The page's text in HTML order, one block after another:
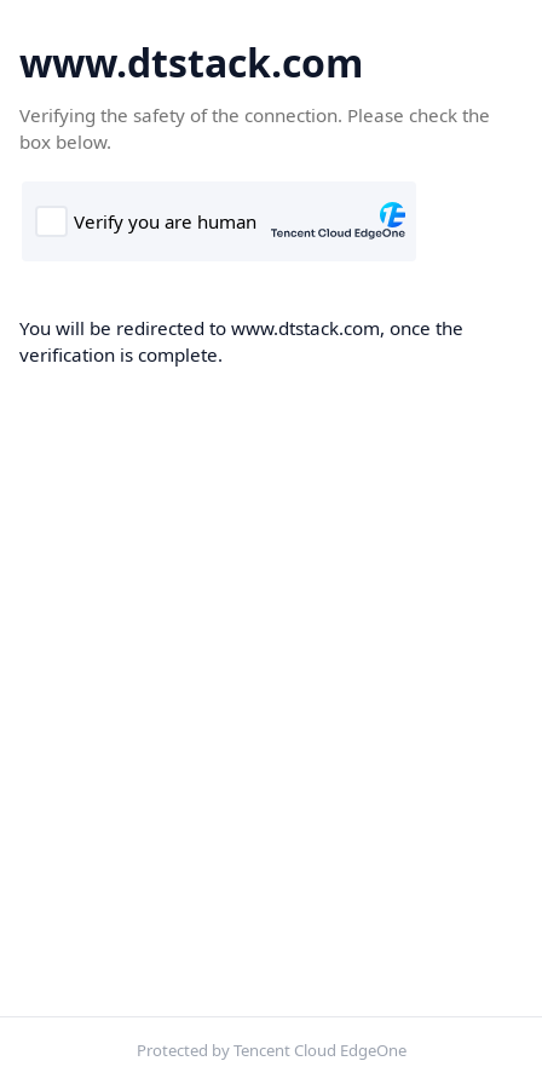
www.dtstack.com
Verifying the safety of the connection. Please check the
box below.
You will be redirected to www.dtstack.com, once the
verification is complete.
Protected by Tencent Cloud EdgeOne